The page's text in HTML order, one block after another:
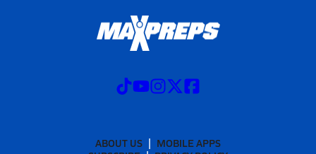
ABOUT US
MOBILE APPS